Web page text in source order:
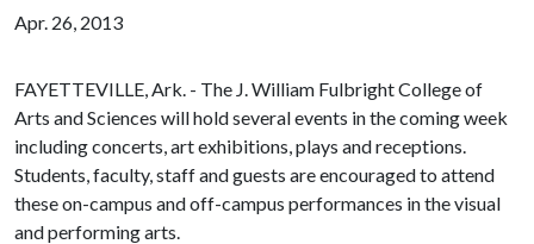
Apr. 26, 2013
FAYETTEVILLE, Ark. - The J. William Fulbright College of
Arts and Sciences will hold several events in the coming week
including concerts, art exhibitions, plays and receptions.
Students, faculty, staff and guests are encouraged to attend
these on-campus and off-campus performances in the visual
and performing arts.